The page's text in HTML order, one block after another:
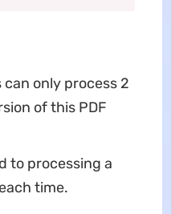
can only process 2
of this PDF
to processing a
time.